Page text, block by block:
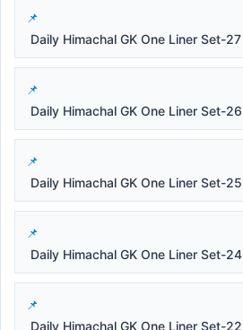
Daily Himachal GK One Liner Set-27
Daily Himachal GK One Liner Set-26
Daily Himachal GK One Liner Set-25
Daily Himachal GK One Liner Set-24
Daily Himachal GK One Liner Set-22